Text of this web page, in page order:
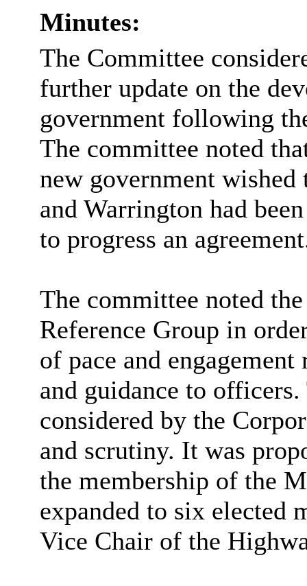
Minutes:
The Committee
further update on the
government following
The committee noted
new government wished
and Warrington had
to progress an
The committee noted
Reference Group in
of pace and
and guidance to
considered by the
and scrutiny. It was
the membership of the
expanded to six elected
Vice Chair of the